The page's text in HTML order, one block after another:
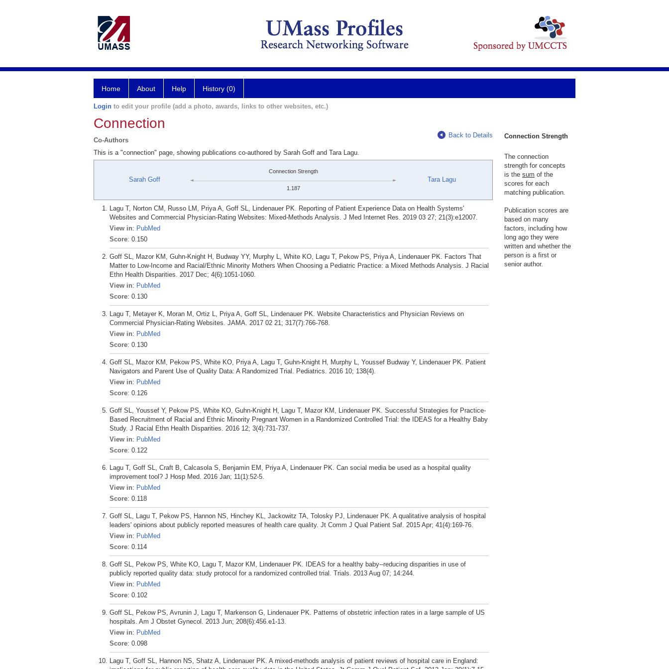
Home About Help History (0)
Login to edit your profile (add a photo, awards, links to other websites, etc.)
Connection
Co-Authors
Back to Details
This is a "connection" page, showing publications co-authored by Sarah Goff and Tara Lagu.
Sarah Goff
Connection Strength
1.187
Tara Lagu
Lagu T, Norton CM, Russo LM, Priya A, Goff SL, Lindenauer PK. Reporting of Patient Experience Data on Health Systems'
Websites and Commercial Physician-Rating Websites: Mixed-Methods Analysis. J Med Internet Res. 2019 03 27; 21(3):e12007.
View in: PubMed
Score: 0.150
Goff SL, Mazor KM, Guhn-Knight H, Budway YY, Murphy L, White KO, Lagu T, Pekow PS, Priya A, Lindenauer PK. Factors That
Matter to Low-Income and Racial/Ethnic Minority Mothers When Choosing a Pediatric Practice: a Mixed Methods Analysis. J Racial
Ethn Health Disparities. 2017 Dec; 4(6):1051-1060.
View in: PubMed
Score: 0.130
Lagu T, Metayer K, Moran M, Ortiz L, Priya A, Goff SL, Lindenauer PK. Website Characteristics and Physician Reviews on
Commercial Physician-Rating Websites. JAMA. 2017 02 21; 317(7):766-768.
View in: PubMed
Score: 0.130
Goff SL, Mazor KM, Pekow PS, White KO, Priya A, Lagu T, Guhn-Knight H, Murphy L, Youssef Budway Y, Lindenauer PK. Patient
Navigators and Parent Use of Quality Data: A Randomized Trial. Pediatrics. 2016 10; 138(4).
View in: PubMed
Score: 0.126
Goff SL, Youssef Y, Pekow PS, White KO, Guhn-Knight H, Lagu T, Mazor KM, Lindenauer PK. Successful Strategies for Practice-
Based Recruitment of Racial and Ethnic Minority Pregnant Women in a Randomized Controlled Trial: the IDEAS for a Healthy Baby
Study. J Racial Ethn Health Disparities. 2016 12; 3(4):731-737.
View in: PubMed
Score: 0.122
Lagu T, Goff SL, Craft B, Calcasola S, Benjamin EM, Priya A, Lindenauer PK. Can social media be used as a hospital quality
improvement tool? J Hosp Med. 2016 Jan; 11(1):52-5.
View in: PubMed
Score: 0.118
Goff SL, Lagu T, Pekow PS, Hannon NS, Hinchey KL, Jackowitz TA, Tolosky PJ, Lindenauer PK. A qualitative analysis of hospital
leaders' opinions about publicly reported measures of health care quality. Jt Comm J Qual Patient Saf. 2015 Apr; 41(4):169-76.
View in: PubMed
Score: 0.114
Goff SL, Pekow PS, White KO, Lagu T, Mazor KM, Lindenauer PK. IDEAS for a healthy baby--reducing disparities in use of
publicly reported quality data: study protocol for a randomized controlled trial. Trials. 2013 Aug 07; 14:244.
View in: PubMed
Score: 0.102
Goff SL, Pekow PS, Avrunin J, Lagu T, Markenson G, Lindenauer PK. Patterns of obstetric infection rates in a large sample of US
hospitals. Am J Obstet Gynecol. 2013 Jun; 208(6):456.e1-13.
View in: PubMed
Score: 0.098
Lagu T, Goff SL, Hannon NS, Shatz A, Lindenauer PK. A mixed-methods analysis of patient reviews of hospital care in England:
Connection Strength
The connection
strength for concepts
is the sum of the
scores for each
matching publication.
Publication scores are
based on many
factors, including how
long ago they were
written and whether the
person is a first or
senior author.